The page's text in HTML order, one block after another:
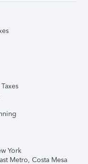
York
Metro, Costa Mesa